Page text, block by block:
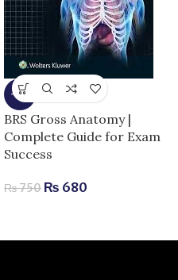
-9%
BRS Gross Anatomy |
Complete Guide for Exam
Success
₨750 ₨ 680